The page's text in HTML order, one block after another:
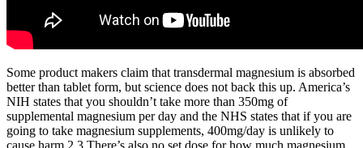
Some product makers claim that transdermal magnesium is absorbed
better than tablet form, but science does not back this up. America’s
NIH states that you shouldn’t take more than 350mg of
supplemental magnesium per day and the NHS states that if you are
going to take magnesium supplements, 400mg/day is unlikely to
cause harm.2 3 There’s also no set dose for how much magnesium